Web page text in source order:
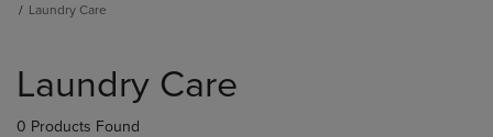
Laundry Care
products
Laundry Care
0 Products Found